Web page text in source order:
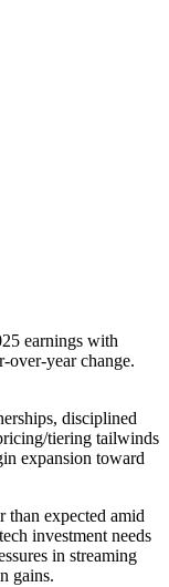
earnings with
over-year change.
disciplined
tiering tailwinds
expansion toward
than expected amid
investment needs
in streaming
gains.